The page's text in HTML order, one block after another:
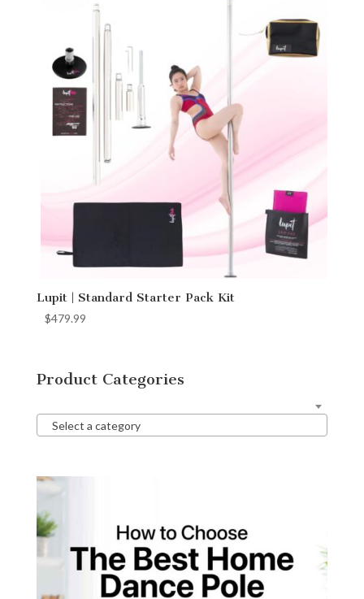
Lupit | Standard Starter Pack Kit
$479.99
Product Categories
Select a category